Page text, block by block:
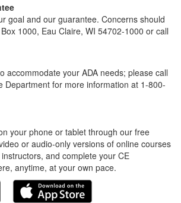
goal and our guarantee. Concerns should
1000, Eau Claire, WI 54702-1000 or call
accommodate your ADA needs; please call
Department for more information at 1-800-
your phone or tablet through our free
or audio-only versions of online courses
and complete your CE
anytime, at your own pace.